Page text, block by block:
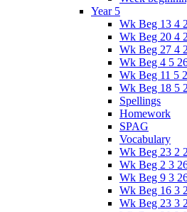
Year 5
Wk Beg 13 4
Wk Beg 20 4
Wk Beg 27 4
Wk Beg 4 5
Wk Beg 11 5
Wk Beg 18 5
Spellings
Homework
SPAG
Vocabulary
Wk Beg 23 2
Wk Beg 2 3
Wk Beg 9 3
Wk Beg 16 3
Wk Beg 23 3